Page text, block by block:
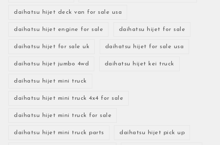
daihatsu hijet deck van for sale usa
daihatsu hijet engine for sale daihatsu hijet for sale
daihatsu hijet for sale uk daihatsu hijet for sale usa
daihatsu hijet jumbo 4wd daihatsu hijet kei truck
daihatsu hijet mini truck
daihatsu hijet mini truck 4x4 for sale
daihatsu hijet mini truck for sale
daihatsu hijet mini truck parts daihatsu hijet pick up